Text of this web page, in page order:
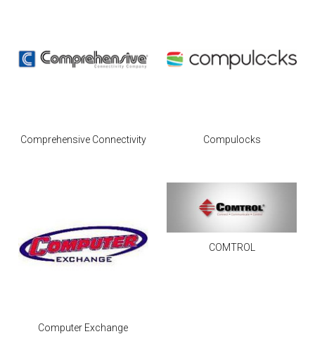
Comprehensive Connectivity Compulocks
Computer Exchange
COMTROL